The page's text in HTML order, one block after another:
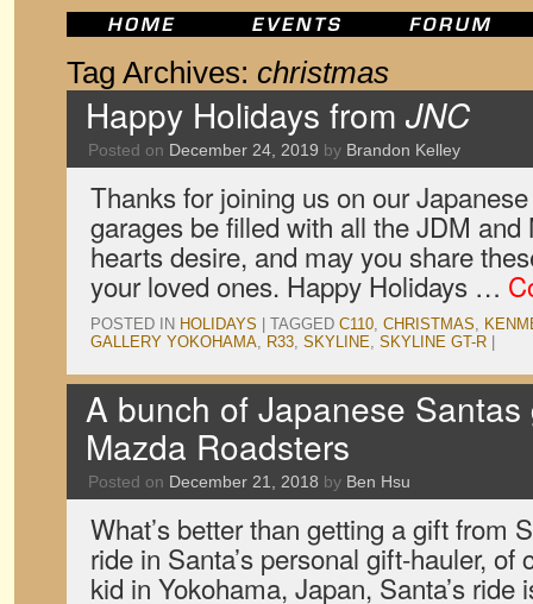
Tag Archives: christmas
Happy Holidays from JNC
Posted on December 24, 2019 by Brandon Kelley
Thanks for joining us on our
garages be filled with all the JDM
hearts desire, and may you share
your loved ones. Happy Holidays …
POSTED IN HOLIDAYS TAGGED C110, CHRISTMAS,
GALLERY YOKOHAMA, R33, SKYLINE, SKYLINE GT-R
A bunch of Japanese
Mazda Roadsters
Posted on December 21, 2018 by Ben Hsu
What’s better than getting a gift from
ride in Santa’s personal gift-hauler, of
kid in Yokohama, Japan, Santa’s ride